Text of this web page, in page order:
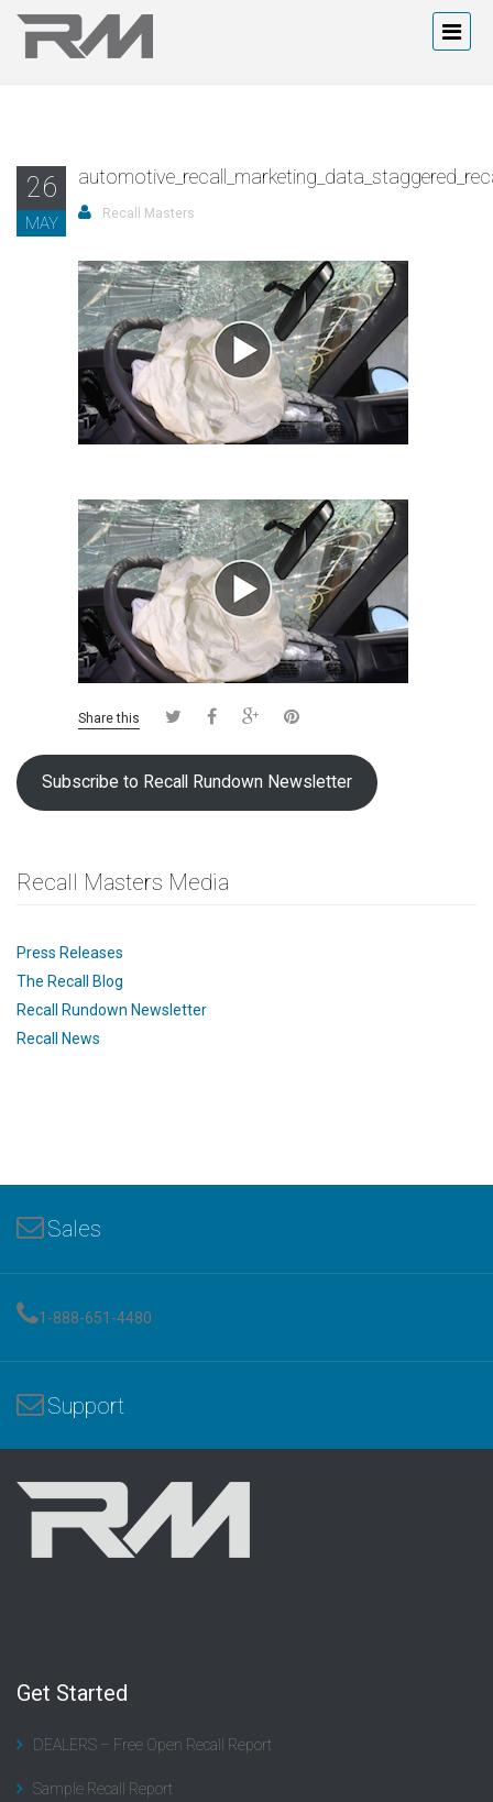
26
MAY Recall Masters
Share this
Subscribe to Recall Rundown Newsletter
Recall Masters Media
Press Releases
The Recall Blog
Recall Rundown Newsletter
Recall News
Sales
1-888-651-4480
Support
Get Started
DEALERS – Free Open Recall Report
Sample Recall Report